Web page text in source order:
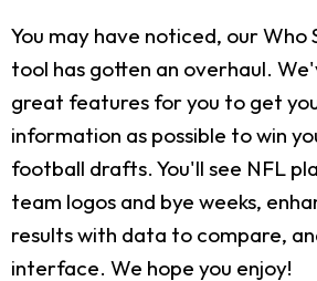
You may have noticed, our Who
tool has gotten an overhaul.
great features for you to get
information as possible to win
football drafts. You'll see NFL
team logos and bye weeks,
results with data to compare,
interface. We hope you enjoy!